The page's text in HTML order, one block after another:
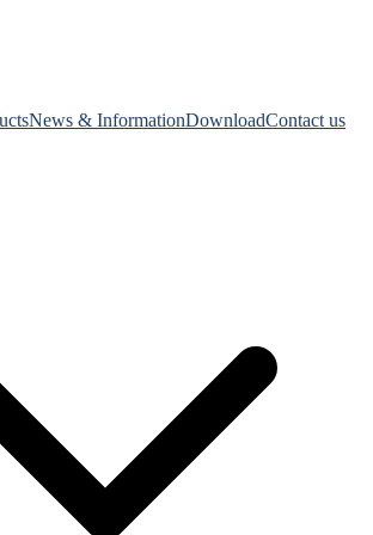
News & InformationDownloadContact us